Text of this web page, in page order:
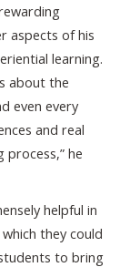
aspects of his
learning.
about the
even every
and real
he
helpful in
they could
to bring